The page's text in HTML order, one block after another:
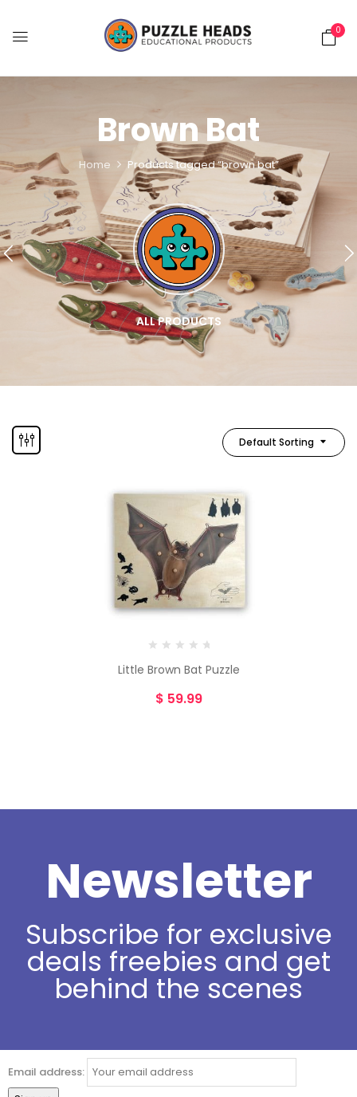
0
Brown Bat
Home Products tagged “brown bat”
ALL PRODUCTS
Default Sorting
Little Brown Bat Puzzle
$ 59.99
Newsletter
Subscribe for exclusive
deals freebies and get
behind the scenes
Email address: